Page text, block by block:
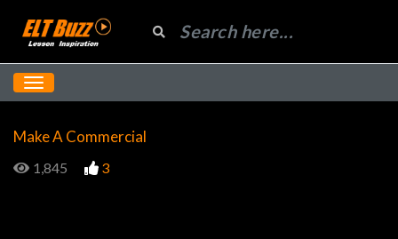
Make A Commercial
1,845 3